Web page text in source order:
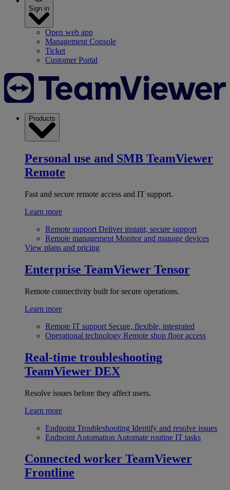
Sign in
Open web app
Management Console
Ticket
Customer Portal
Products
Personal use and SMB TeamViewer
Remote
Fast and secure remote access and IT support.
Learn more
Remote support Deliver instant, secure support
Remote management Monitor and manage devices
View plans and pricing
Enterprise TeamViewer Tensor
Remote connectivity built for secure operations.
Learn more
Remote IT support Secure, flexible, integrated
Operational technology Remote shop floor access
Real-time troubleshooting
TeamViewer DEX
Resolve issues before they affect users.
Learn more
Endpoint Troubleshooting Identify and resolve issues
Endpoint Automation Automate routine IT tasks
Connected worker TeamViewer
Frontline